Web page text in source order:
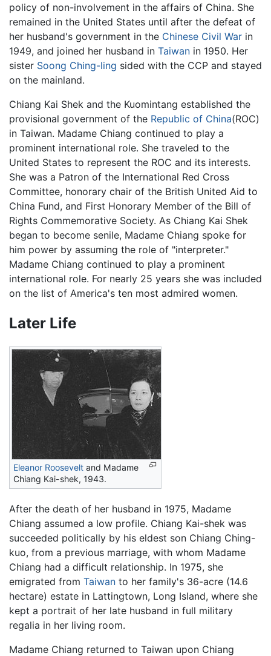
policy of non-involvement in the affairs of China. She
remained in the United States until after the defeat of
her husband's government in the Chinese Civil War in
1949, and joined her husband in Taiwan in 1950. Her
sister Soong Ching-ling sided with the CCP and stayed
on the mainland.
Chiang Kai Shek and the Kuomintang established the
provisional government of the Republic of China(ROC)
in Taiwan. Madame Chiang continued to play a
prominent international role. She traveled to the
United States to represent the ROC and its interests.
She was a Patron of the International Red Cross
Committee, honorary chair of the British United Aid to
China Fund, and First Honorary Member of the Bill of
Rights Commemorative Society. As Chiang Kai Shek
began to become senile, Madame Chiang spoke for
him power by assuming the role of "interpreter."
Madame Chiang continued to play a prominent
international role. For nearly 25 years she was included
on the list of America's ten most admired women.
Later Life
Eleanor Roosevelt and Madame
Chiang Kai-shek, 1943.
After the death of her husband in 1975, Madame
Chiang assumed a low profile. Chiang Kai-shek was
succeeded politically by his eldest son Chiang Ching-
kuo, from a previous marriage, with whom Madame
Chiang had a difficult relationship. In 1975, she
emigrated from Taiwan to her family's 36-acre (14.6
hectare) estate in Lattingtown, Long Island, where she
kept a portrait of her late husband in full military
regalia in her living room.
Madame Chiang returned to Taiwan upon Chiang